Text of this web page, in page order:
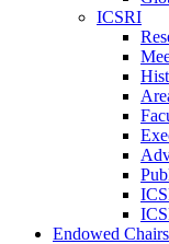
ICSRI
Endowed Chairs